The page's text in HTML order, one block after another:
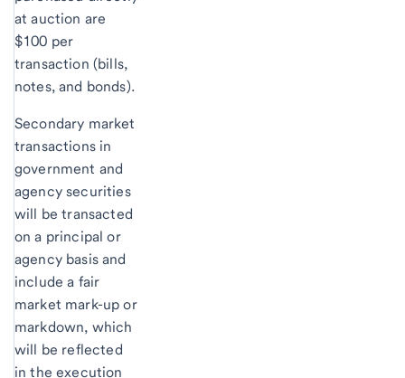
at auction are
$100 per
transaction (bills,
notes, and bonds).
Secondary market
transactions in
government and
agency securities
will be transacted
on a principal or
agency basis and
include a fair
market mark-up or
markdown, which
will be reflected
in the execution